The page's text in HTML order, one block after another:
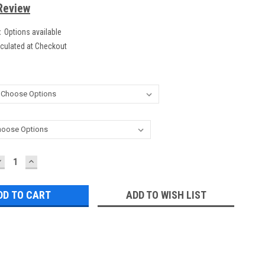
Options available
at Checkout
INCREASE
QUANTITY:
ADD TO WISH LIST